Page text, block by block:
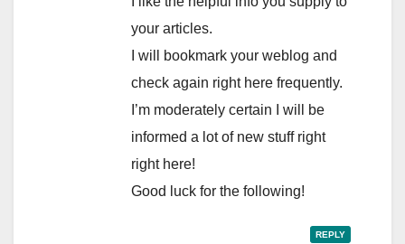
your articles.
I will bookmark your weblog and
check again right here frequently.
I’m moderately certain I will be
informed a lot of new stuff right
right here!
Good luck for the following!
REPLY